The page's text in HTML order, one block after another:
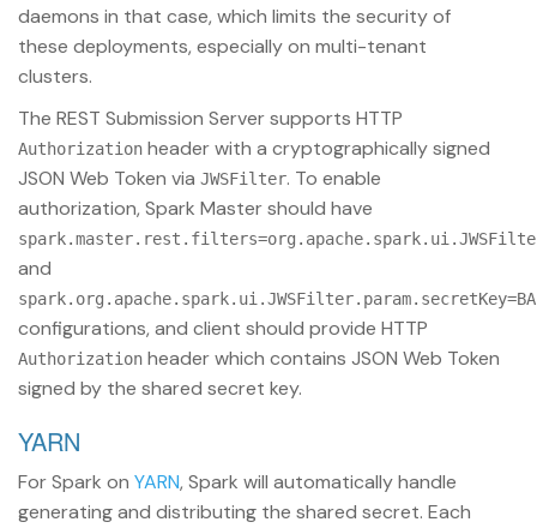
daemons in that case, which limits the security of
these deployments, especially on multi-tenant
clusters.
The REST Submission Server supports HTTP
Authorization header with a cryptographically signed
JSON Web Token via JWSFilter. To enable
authorization, Spark Master should have
and
configurations, and client should provide HTTP
Authorization header which contains JSON Web Token
signed by the shared secret key.
YARN
For Spark on YARN, Spark will automatically handle
generating and distributing the shared secret. Each